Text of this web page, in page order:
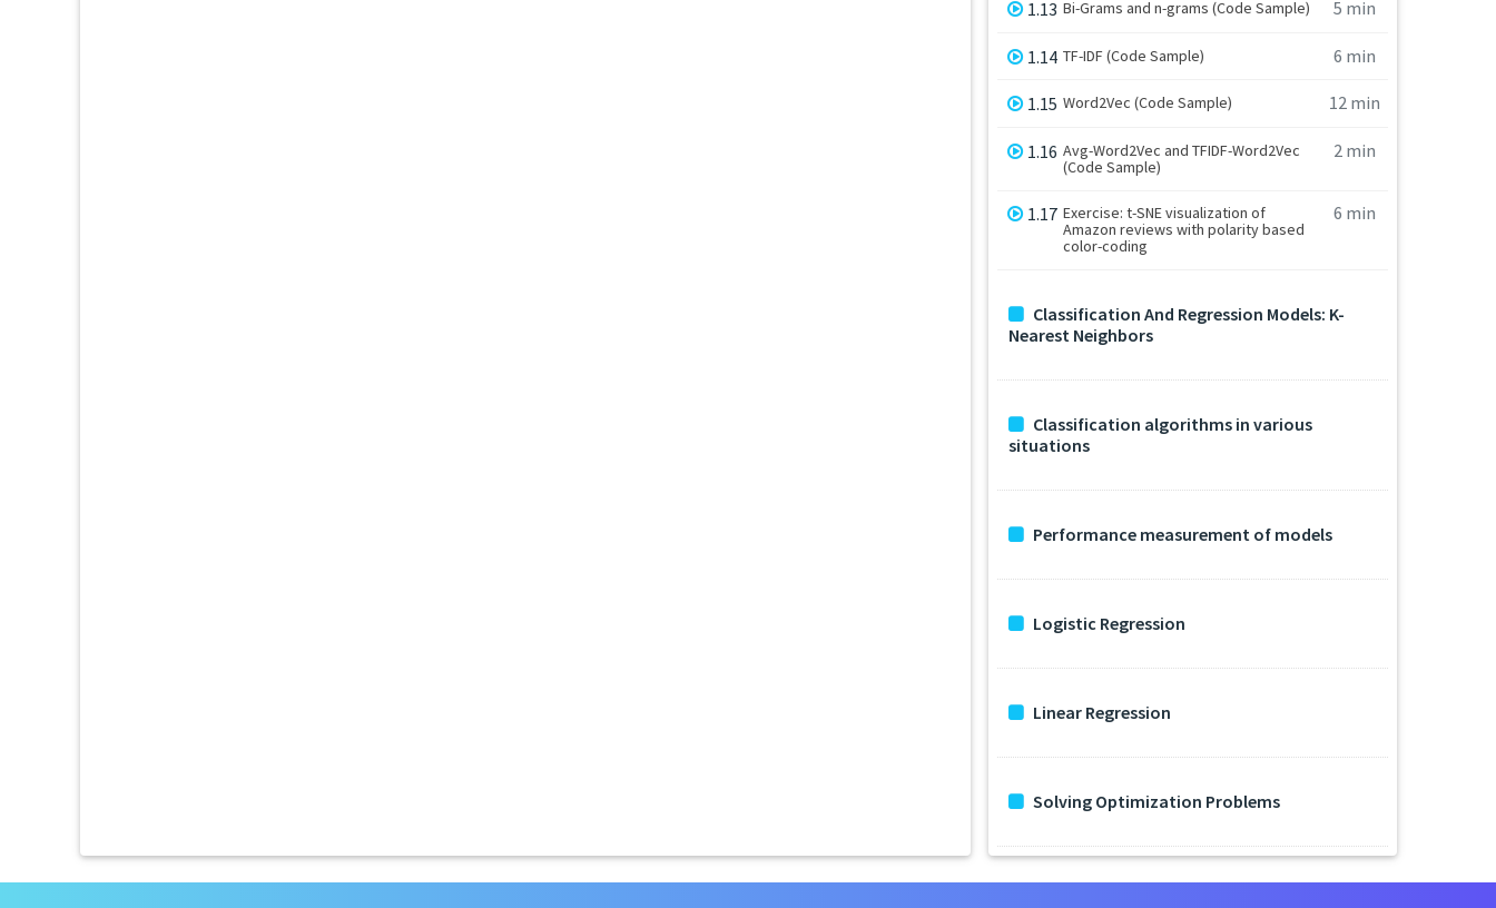
1.13 Bi-Grams and n-grams (Code Sample) 5 min
1.14 TF-IDF (Code Sample) 6 min
1.15 Word2Vec (Code Sample) 12 min
1.16 Avg-Word2Vec and TFIDF-Word2Vec
(Code Sample)
2 min
1.17 Exercise: t-SNE visualization of
Amazon reviews with polarity based
color-coding
6 min
Classification And Regression Models: K-
Nearest Neighbors
Classification algorithms in various
situations
Performance measurement of models
Logistic Regression
Linear Regression
Solving Optimization Problems